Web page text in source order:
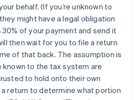
behalf. (If you’re unknown to
might have a legal obligation
of your payment and send it
then wait for you to file a return
of that back. The assumption is
known to the tax system are
to hold onto their own
return to determine what portion